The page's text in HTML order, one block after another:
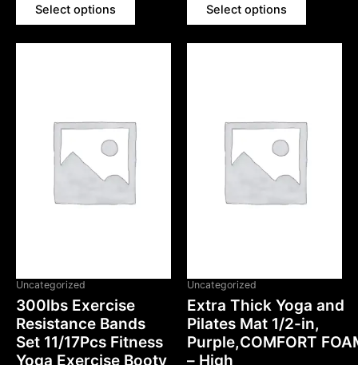
Select options Select options
Uncategorized
300lbs Exercise
Resistance Bands
Set 11/17Pcs Fitness
Yoga Exercise Booty
Uncategorized
Extra Thick Yoga and
Pilates Mat 1/2-in,
Purple,COMFORT
– High